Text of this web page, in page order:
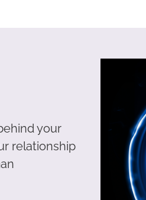
your
relationship